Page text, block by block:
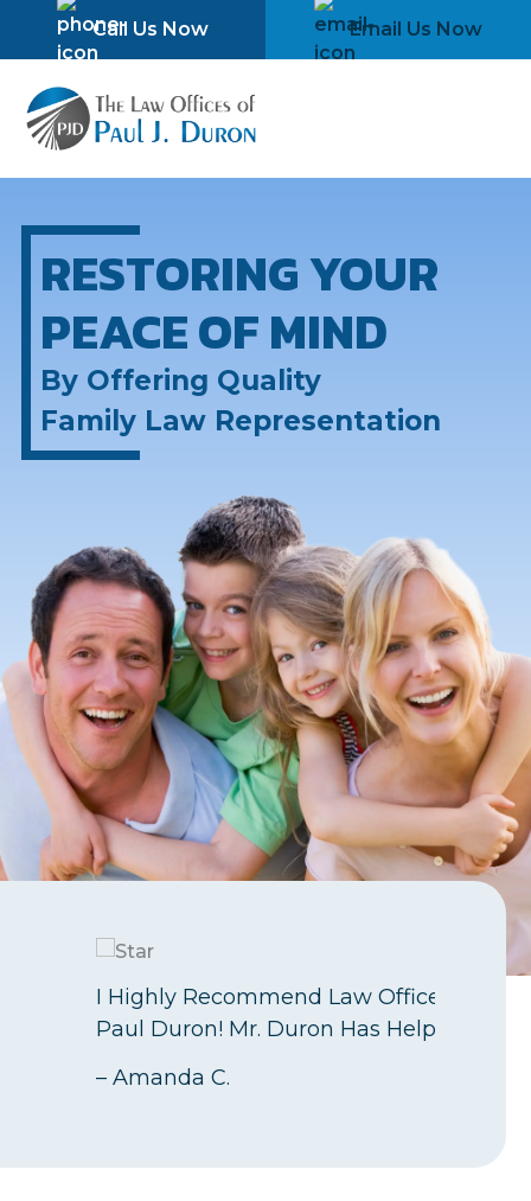
Please
website
includes
accessibility
Call Us Now Email Us Now
RESTORING YOUR
PEACE OF MIND
By Offering Quality
Family Law Representation
I Highly Recommend Law Offices Of
Paul Duron! Mr. Duron Has Helped…
– Amanda C.